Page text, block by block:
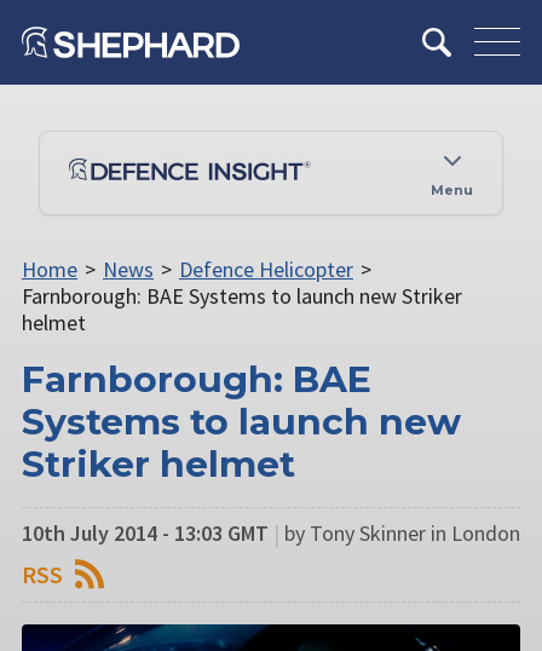
Menu
Home > News > Defence Helicopter >
Farnborough: BAE Systems to launch new Striker
helmet
Farnborough: BAE
Systems to launch new
Striker helmet
10th July 2014 - 13:03 GMT | by Tony Skinner in London
RSS